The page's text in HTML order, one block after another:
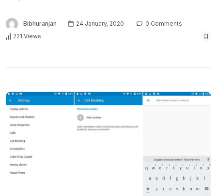
Bibhuranjan 24 January, 2020
0 Comments
221 Views